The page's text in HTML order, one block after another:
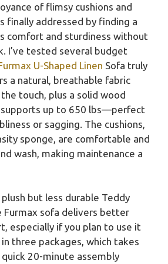
of flimsy cushions and
finally addressed by finding a
comfort and sturdiness without
I’ve tested several budget
U-Shaped Linen Sofa truly
a natural, breathable fabric
touch, plus a solid wood
up to 650 lbs—perfect
or sagging. The cushions,
sponge, are comfortable and
wash, making maintenance a
but less durable Teddy
Furmax sofa delivers better
especially if you plan to use it
in three packages, which takes
20-minute assembly